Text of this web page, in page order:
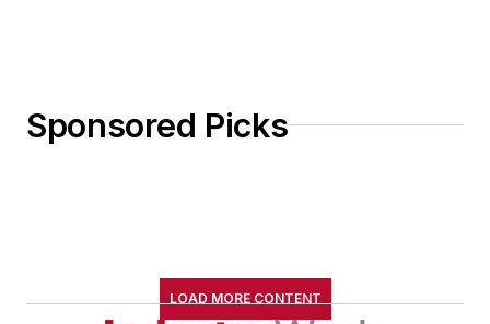
Sponsored Picks
LOAD MORE CONTENT